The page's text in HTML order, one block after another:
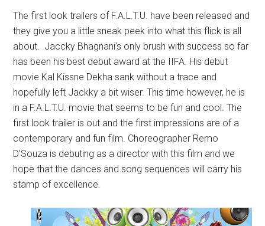
The first look trailers of F.A.L.T.U. have been released and
they give you a little sneak peek into what this flick is all
about. Jaccky Bhagnani’s only brush with success so far
has been his best debut award at the IIFA. His debut
movie Kal Kissne Dekha sank without a trace and
hopefully left Jackky a bit wiser. This time however, he is
in a F.A.L.T.U. movie that seems to be fun and cool. The
first look trailer is out and the first impressions are of a
contemporary and fun film. Choreographer Remo
D’Souza is debuting as a director with this film and we
hope that the dances and song sequences will carry his
stamp of excellence.